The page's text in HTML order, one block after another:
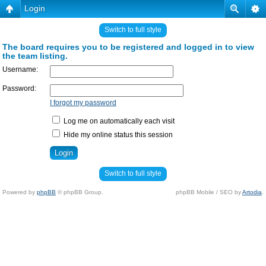
Login
Switch to full style
The board requires you to be registered and logged in to view
the team listing.
Username:
Password:
I forgot my password
Log me on automatically each visit
Hide my online status this session
Switch to full style
Powered by phpBB © phpBB Group. phpBB Mobile / SEO byArtodia